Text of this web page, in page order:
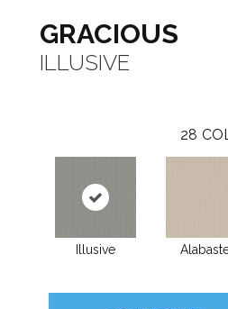
GRACIOUS
ILLUSIVE
28
Illusive